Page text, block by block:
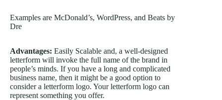
Examples are McDonald’s, WordPress, and Beats by
Dre
Advantages: Easily Scalable and, a well-designed
letterform will invoke the full name of the brand in
people’s minds. If you have a long and complicated
business name, then it might be a good option to
consider a letterform logo. Your letterform logo can
represent something you offer.